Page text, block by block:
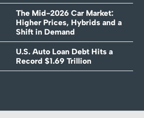
The Mid-2026 Car Market:
Higher Prices, Hybrids and a
Shift in Demand
U.S. Auto Loan Debt Hits a
Record $1.69 Trillion